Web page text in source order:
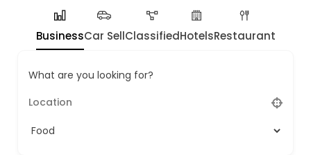
BusinessCar SellClassifiedHotelsRestaurant
What are you looking for?